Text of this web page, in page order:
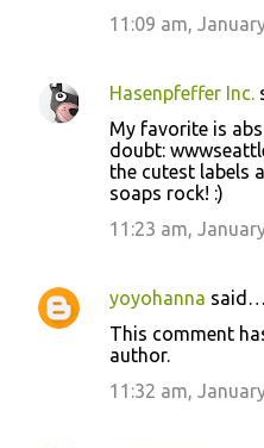
11:09 am,
Hasenpfeffer Inc.
My favorite is
doubt:
the cutest labels
soaps rock! :)
11:23 am,
yoyohanna said…
This comment
author.
11:32 am,